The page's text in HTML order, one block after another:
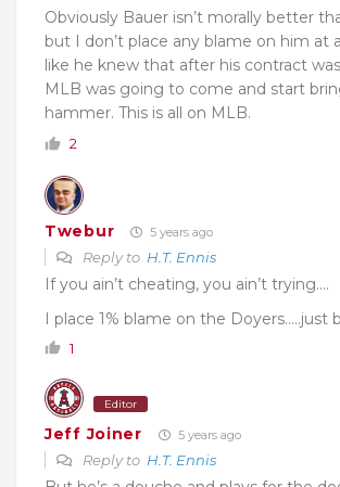
Obviously Bauer isn’t morally better
but I don’t place any blame on him at
like he knew that after his contract
MLB was going to come and start
hammer. This is all on MLB.
2
Twebur 5 years ago
Reply to H.T. Ennis
If you ain’t cheating, you ain’t trying….
I place 1% blame on the Doyers…..just
1
Editor
Jeff Joiner 5 years ago
Reply to H.T. Ennis